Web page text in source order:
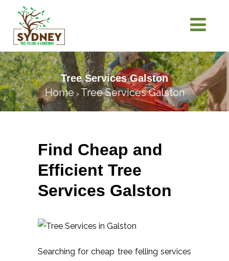
Tree Services Galston
Home >Tree Services Galston
Find Cheap and
Efficient Tree
Services Galston
Searching for cheap tree felling services